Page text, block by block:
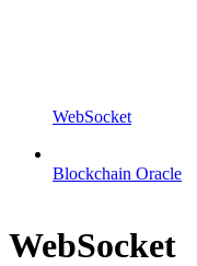
WebSocket
Blockchain Oracle
WebSocket